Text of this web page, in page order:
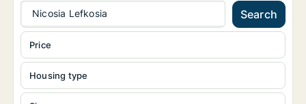
Nicosia Lefkosia Search
Housing type
Price